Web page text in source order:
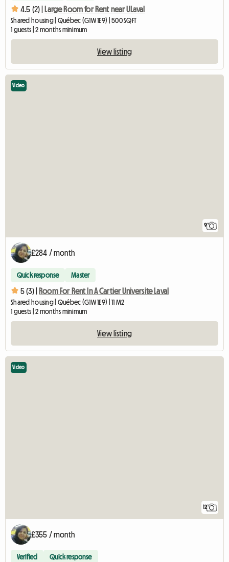
4.5 (2) | Large Room for Rent near ULaval
Shared housing | Québec (G1W 1E9) | 500 SQFT
1 guests | 2 months minimum
View listing
9
Video
£284 / month
Quick response Master
5 (3) | Room For Rent In A Cartier Universite Laval
Shared housing | Québec (G1W 1E9) | 11 M2
1 guests | 2 months minimum
View listing
12
Video
£355 / month
Verified Quick response